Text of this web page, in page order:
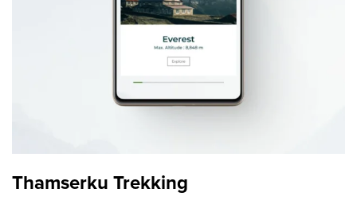
Thamserku Trekking